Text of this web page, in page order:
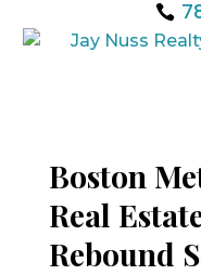
Boston
Real
Rebound